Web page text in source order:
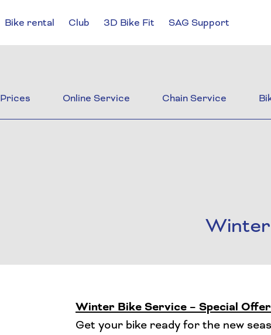
Bike rental Club 3D Bike Fit SAG Support
Prices Online Service Chain Service
Winter Bike Service – Special
Get your bike ready for the new